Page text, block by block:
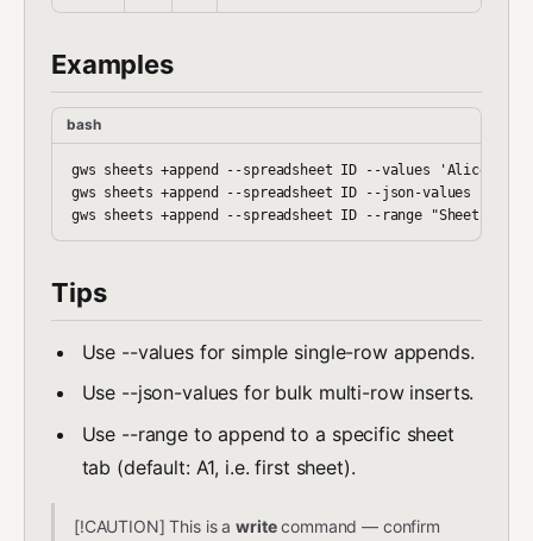
Examples
bash
gws sheets +append --spreadsheet ID --values
gws sheets +append --spreadsheet ID --json-values
Tips
Use --values for simple single-row appends.
Use --json-values for bulk multi-row inserts.
Use --range to append to a specific sheet
tab (default: A1, i.e. first sheet).
[!CAUTION] This is awritecommand — confirm